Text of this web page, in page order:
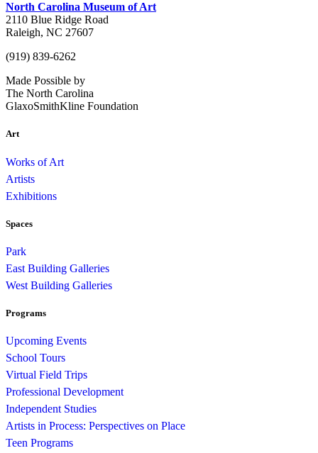
North Carolina Museum of Art
2110 Blue Ridge Road
Raleigh, NC 27607
(919) 839-6262
Made Possible by
The North Carolina
GlaxoSmithKline Foundation
Art
Works of Art
Artists
Exhibitions
Spaces
Park
East Building Galleries
West Building Galleries
Programs
Upcoming Events
School Tours
Virtual Field Trips
Professional Development
Independent Studies
Artists in Process: Perspectives on Place
Teen Programs